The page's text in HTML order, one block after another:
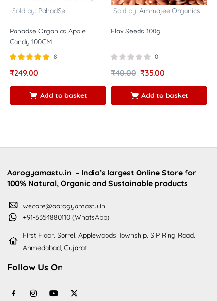
Sold by: PahadSe
Pahadse Organics Apple
Candy 100GM
5.00
8
₹249.00
Add to basket
Sold by: Ammajee Organics
Flax Seeds 100g
0
₹40.00 ₹35.00
Add to basket
Aarogyamastu.in – India’s largest Online Store for
100% Natural, Organic and Sustainable products
wecare@aarogyamastu.in
+91-6354880110 (WhatsApp)
First Floor, Sorrel, Applewoods Township, S P Ring Road,
Ahmedabad, Gujarat
Follow Us On